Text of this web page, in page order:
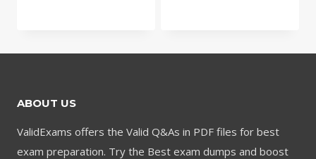
$79.00.$59.00.
$79.00.$59.00.
ABOUT US
ValidExams offers the Valid Q&As in PDF files for best
exam preparation. Try the Best exam dumps and boost